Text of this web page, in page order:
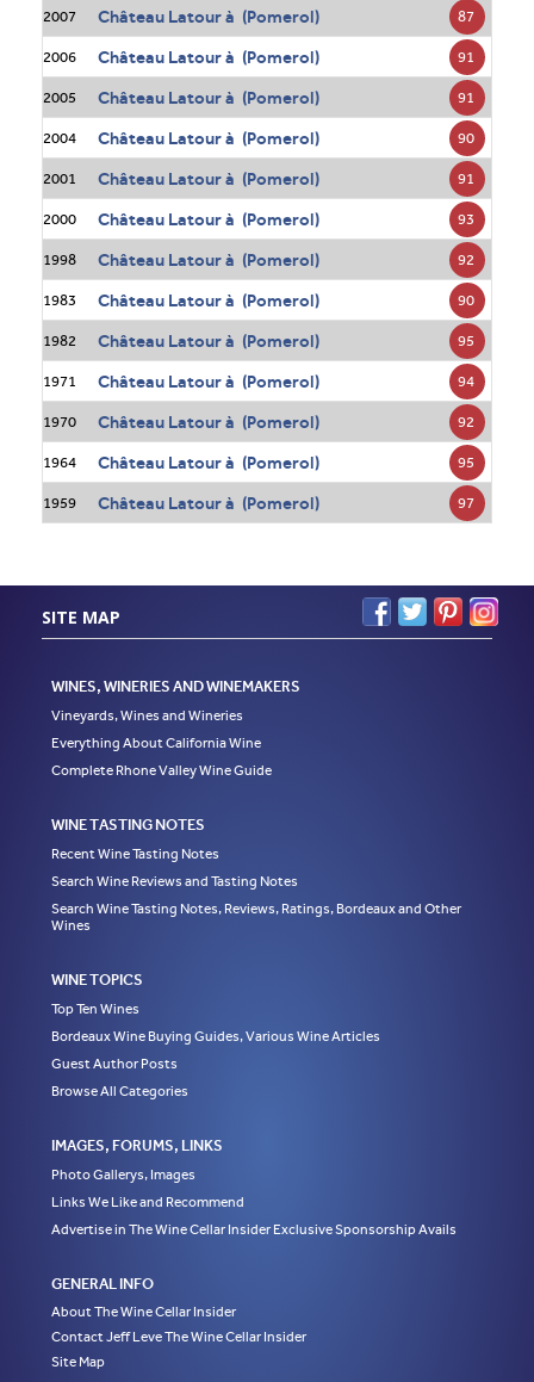
2007 Château Latour à (Pomerol) 87
2006 Château Latour à (Pomerol) 91
2005 Château Latour à (Pomerol) 91
2004 Château Latour à (Pomerol) 90
2001 Château Latour à (Pomerol) 91
2000 Château Latour à (Pomerol) 93
1998 Château Latour à (Pomerol) 92
1983 Château Latour à (Pomerol) 90
1982 Château Latour à (Pomerol) 95
1971 Château Latour à (Pomerol) 94
1970 Château Latour à (Pomerol) 92
1964 Château Latour à (Pomerol) 95
1959 Château Latour à (Pomerol) 97
SITE MAP
WINES, WINERIES AND WINEMAKERS
Vineyards, Wines and Wineries
Everything About California Wine
Complete Rhone Valley Wine Guide
WINE TASTING NOTES
Recent Wine Tasting Notes
Search Wine Reviews and Tasting Notes
Search Wine Tasting Notes, Reviews, Ratings, Bordeaux and Other
Wines
WINE TOPICS
Top Ten Wines
Bordeaux Wine Buying Guides, Various Wine Articles
Guest Author Posts
Browse All Categories
IMAGES, FORUMS, LINKS
Photo Gallerys, Images
Links We Like and Recommend
Advertise in The Wine Cellar Insider Exclusive Sponsorship Avails
GENERAL INFO
About The Wine Cellar Insider
Contact Jeff Leve The Wine Cellar Insider
Site Map